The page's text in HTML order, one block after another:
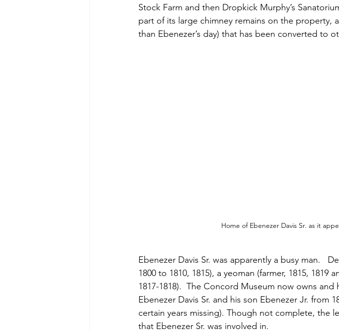
Stock Farm and then Dropkick Murphy’s
part of its large chimney remains on the property,
than Ebenezer’s day) that has been converted to
Home of Ebenezer Davis Sr. as it
Ebenezer Davis Sr. was apparently a busy man.
1800 to 1810, 1815), a yeoman (farmer, 1815, 1819
1817-1818).  The Concord Museum now owns
Ebenezer Davis Sr. and his son Ebenezer Jr. from
certain years missing). Though not complete, the
that Ebenezer Sr. was involved in.